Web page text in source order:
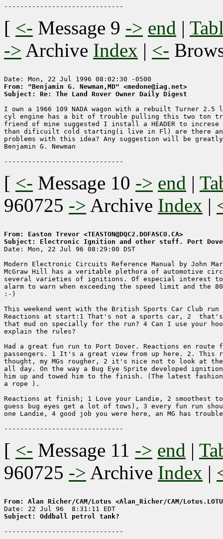
[ <- Message 9 -> end |
-> Archive Index | <-
From: "Benjamin G. Newman,MD" <medone@iag.net>
Subject: Re: The Land Rover Owner Daily Digest
I own a 1966 109 NADA wagon with a rebuilt Turner
cyl engine has a bit of trouble pulling this two ton
friend of mine suggested I install a HEADER to
than dificuilt cold starting(i live in Fl) are there
problems with this idea? Any suggestion will be
Benjamin G. Newman
[ <- Message 10 -> end |
960725 -> Archive Index |
From: Easton Trevor <TEASTON@DQC2.DOFASCO.CA>
Subject: Electronic Ignition and other stuff. Port
Date: Mon, 22 Jul 96 08:29:00 DST
Modern Electronic Circuits Reference Manual by John
McGraw Hill has a veritable plethora of automotive
several varieties of ignitions. Of especial interest to
alarm to warn when exceeding the speed limit and the
:-)
This weekend went with the British Sports Car Club
Reactions at start:1 That's not a sports car, 2
that mud on specially for the run? 4 Can I use your
explain the rules?
Had a great fun run to Port Dover. Reactions en route
passengers. 1 It's a great view from up here. 2. This
thought, my MGs rougher, 2 it's nice not to look at
all day. On the way a Bug Eye Sprite developed
him up and towed him to the finish. (The latest
a rope ).
Reactions at finish; 1 Love your Landie, 2 smoothest
guess bug eyes get a lot of tows), 3 every fun run
one Landie, 4 good job you were here, an MG has
[ <- Message 11 -> end |
960725 -> Archive Index |
From: Alan Richer/CAM/Lotus <Alan_Richer/CAM/
Subject: Oddball petrol tank?